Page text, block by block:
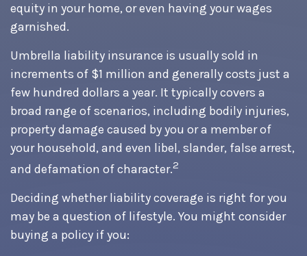
equity in your home, or even having your wages
garnished.
Umbrella liability insurance is usually sold in
increments of $1 million and generally costs just a
few hundred dollars a year. It typically covers a
broad range of scenarios, including bodily injuries,
property damage caused by you or a member of
your household, and even libel, slander, false arrest,
and defamation of character.2
Deciding whether liability coverage is right for you
may be a question of lifestyle. You might consider
buying a policy if you: